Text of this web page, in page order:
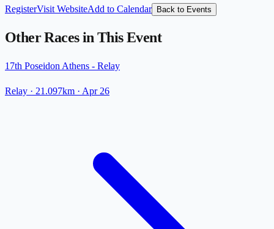
RegisterVisit WebsiteAdd to Calendar Back to Events
Other Races in This Event
17th Poseidon Athens - Relay
Relay · 21.097km · Apr 26